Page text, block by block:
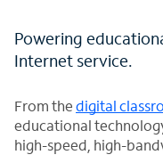
Powering
Internet service.
From thedigital
educational
high-speed, high-